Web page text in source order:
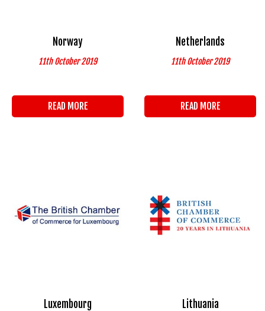
Norway
11th October 2019
READ MORE
Netherlands
11th October 2019
READ MORE
Luxembourg Lithuania